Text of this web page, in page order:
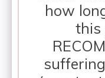
how
this